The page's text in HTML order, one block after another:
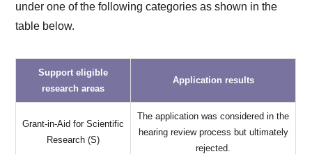
under one of the following categories as shown in the
table below.
Support eligible
research areas
Application results
Grant-in-Aid for Scientific
Research (S)
The application was considered in the
hearing review process but ultimately
rejected.